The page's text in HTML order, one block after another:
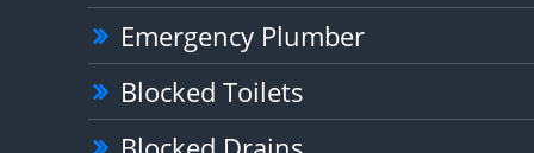
Emergency Plumber
Blocked Toilets